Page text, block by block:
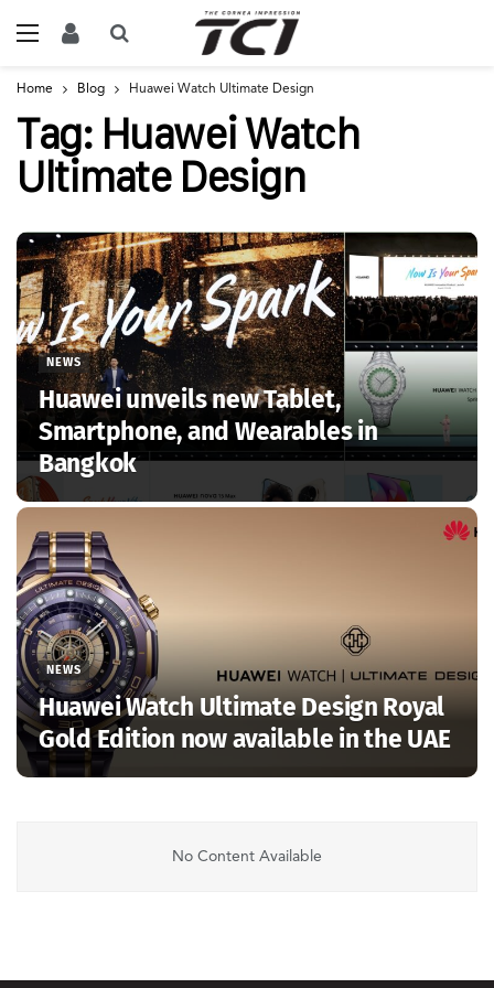
Home Blog Huawei Watch Ultimate Design
Tag: Huawei Watch
Ultimate Design
NEWS
Huawei unveils new Tablet,
Smartphone, and Wearables in
Bangkok
NEWS
Huawei Watch Ultimate Design Royal
Gold Edition now available in the UAE
No Content Available